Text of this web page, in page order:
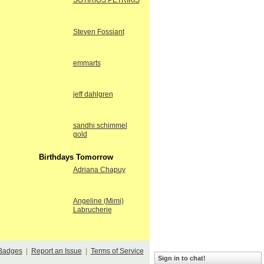
Steven Fossiant
emmarts
jeff dahlgren
sandhi schimmel
gold
Birthdays Tomorrow
Adriana Chapuy
Angeline (Mimi)
Labrucherie
| Report an Issue Terms of Service
Sign in to chat!